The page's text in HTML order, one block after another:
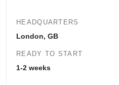
HEADQUARTERS
London, GB
READY TO START
1-2 weeks